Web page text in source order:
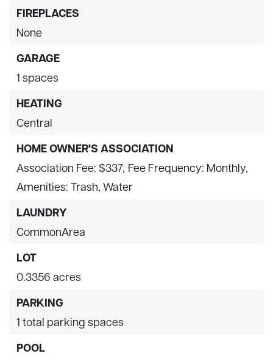
FIREPLACES
None
GARAGE
1 spaces
HEATING
Central
HOME OWNER'S ASSOCIATION
Association Fee: $337, Fee Frequency: Monthly,
Amenities: Trash, Water
LAUNDRY
CommonArea
LOT
0.3356 acres
PARKING
1 total parking spaces
POOL